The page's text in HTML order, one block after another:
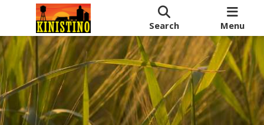
Search Menu